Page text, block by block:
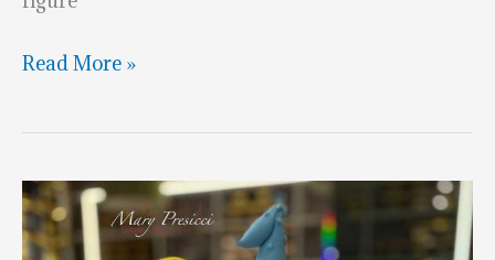
Sculpted
Cake
Read More »